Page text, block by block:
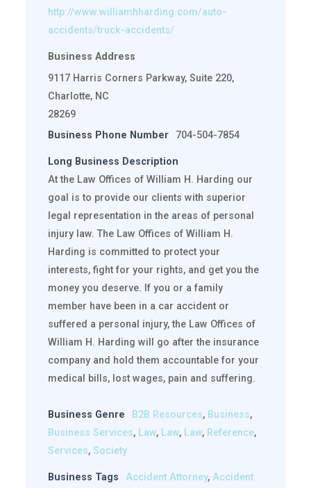
http://www.williamhharding.com/auto-
accidents/truck-accidents/
Business Address
9117 Harris Corners Parkway, Suite 220,
Charlotte, NC
28269
Business Phone Number
704-504-7854
Long Business Description
At the Law Offices of William H. Harding our
goal is to provide our clients with superior
legal representation in the areas of personal
injury law. The Law Offices of William H.
Harding is committed to protect your
interests, fight for your rights, and get you the
money you deserve. If you or a family
member have been in a car accident or
suffered a personal injury, the Law Offices of
William H. Harding will go after the insurance
company and hold them accountable for your
medical bills, lost wages, pain and suffering.
Business Genre B2B Resources, Business,
Business Services, Law, Law, Law, Reference,
Services, Society
Business Tags Accident Attorney, Accident